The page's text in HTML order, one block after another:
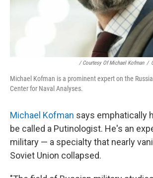
/ Courtesy Of Michael Kofman /
Michael Kofman is a prominent expert on the
Center for Naval Analyses.
Michael Kofman says emphatically
be called a Putinologist. He's an
military — a specialty that nearly
Soviet Union collapsed.